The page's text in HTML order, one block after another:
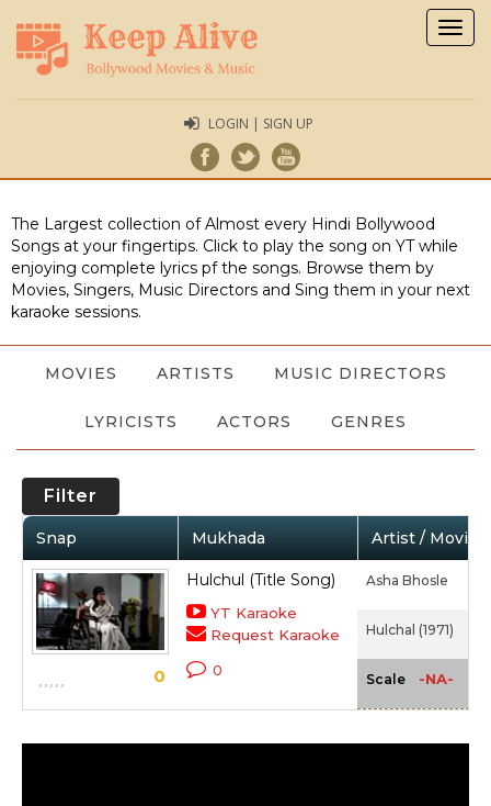
LOGIN | SIGN UP
The Largest collection of Almost every Hindi Bollywood
Songs at your fingertips. Click to play the song on YT while
enjoying complete lyrics pf the songs. Browse them by
Movies, Singers, Music Directors and Sing them in your next
karaoke sessions.
MOVIES ARTISTS MUSIC DIRECTORS
LYRICISTS ACTORS GENRES
Filter
Snap Mukhada Artist / Movie
0
Hulchul (Title Song)
YT Karaoke
Request Karaoke
0
Asha Bhosle
Hulchal (1971)
Scale -NA-